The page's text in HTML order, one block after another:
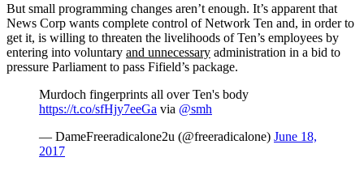
But small programming changes aren’t enough. It’s apparent that
News Corp wants complete control of Network Ten and, in order to
get it, is willing to threaten the livelihoods of Ten’s employees by
entering into voluntary and unnecessary administration in a bid to
pressure Parliament to pass Fifield’s package.
Murdoch fingerprints all over Ten's body
https://t.co/sfHjy7eeGa via @smh
— DameFreeradicalone2u (@freeradicalone) June 18,
2017